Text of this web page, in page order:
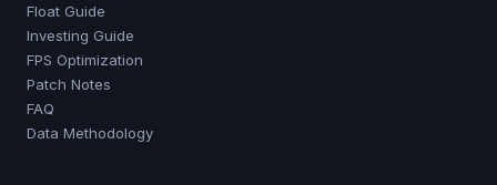
Float Guide
Investing Guide
FPS Optimization
Patch Notes
FAQ
Data Methodology